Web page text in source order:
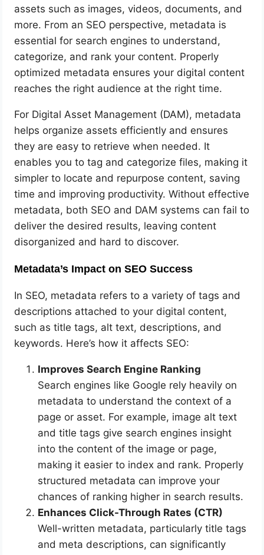
assets such as images, videos, documents, and
more. From an SEO perspective, metadata is
essential for search engines to understand,
categorize, and rank your content. Properly
optimized metadata ensures your digital content
reaches the right audience at the right time.
For Digital Asset Management (DAM), metadata
helps organize assets efficiently and ensures
they are easy to retrieve when needed. It
enables you to tag and categorize files, making it
simpler to locate and repurpose content, saving
time and improving productivity. Without effective
metadata, both SEO and DAM systems can fail to
deliver the desired results, leaving content
disorganized and hard to discover.
Metadata’s Impact on SEO Success
In SEO, metadata refers to a variety of tags and
descriptions attached to your digital content,
such as title tags, alt text, descriptions, and
keywords. Here’s how it affects SEO:
Improves Search Engine Ranking
Search engines like Google rely heavily on
metadata to understand the context of a
page or asset. For example, image alt text
and title tags give search engines insight
into the content of the image or page,
making it easier to index and rank. Properly
structured metadata can improve your
chances of ranking higher in search results.
Enhances Click-Through Rates (CTR)
Well-written metadata, particularly title tags
and meta descriptions, can significantly